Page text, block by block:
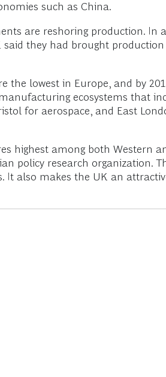
such as China.
are reshoring production. In
they had brought
the lowest in Europe, and by
ecosystems that
for aerospace, and East
highest among both Western
policy research organization.
also makes the UK an